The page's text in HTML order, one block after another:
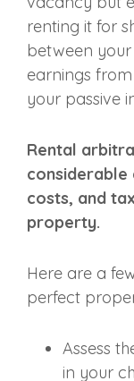
renting it for
between your
earnings
your passive
Rental
considerable
costs, and
property.
Here are a
perfect
Assess
in your